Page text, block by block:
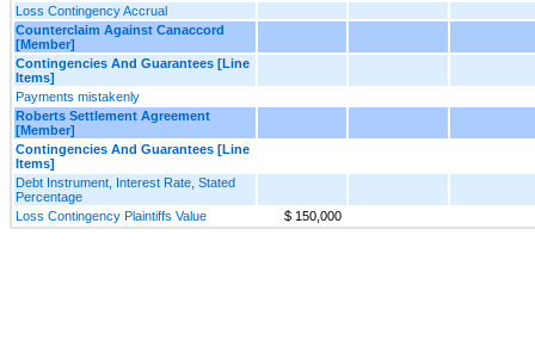
Loss Contingency Accrual
Counterclaim Against Canaccord
[Member]
Contingencies And Guarantees [Line
Items]
Payments mistakenly
Roberts Settlement Agreement
[Member]
Contingencies And Guarantees [Line
Items]
Debt Instrument, Interest Rate, Stated
Percentage
Loss Contingency Plaintiffs Value
$ 150,000